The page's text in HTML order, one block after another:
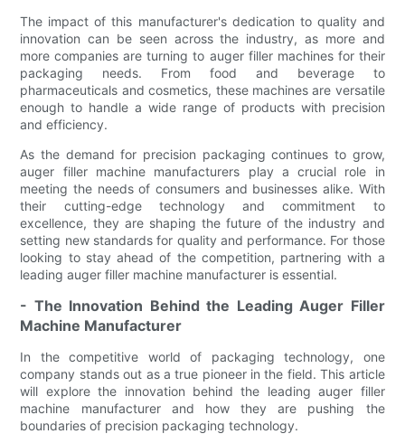
The impact of this manufacturer's dedication to quality and
innovation can be seen across the industry, as more and
more companies are turning to auger filler machines for their
packaging needs. From food and beverage to
pharmaceuticals and cosmetics, these machines are versatile
enough to handle a wide range of products with precision
and efficiency.
As the demand for precision packaging continues to grow,
auger filler machine manufacturers play a crucial role in
meeting the needs of consumers and businesses alike. With
their cutting-edge technology and commitment to
excellence, they are shaping the future of the industry and
setting new standards for quality and performance. For those
looking to stay ahead of the competition, partnering with a
leading auger filler machine manufacturer is essential.
- The Innovation Behind the Leading Auger Filler
Machine Manufacturer
In the competitive world of packaging technology, one
company stands out as a true pioneer in the field. This article
will explore the innovation behind the leading auger filler
machine manufacturer and how they are pushing the
boundaries of precision packaging technology.